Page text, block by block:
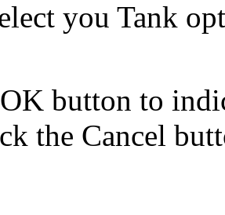
you Tank
button to
the Cancel